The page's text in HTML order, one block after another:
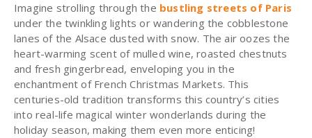
Imagine strolling through the bustling streets of Paris
under the twinkling lights or wandering the cobblestone
lanes of the Alsace dusted with snow. The air oozes the
heart-warming scent of mulled wine, roasted chestnuts
and fresh gingerbread, enveloping you in the
enchantment of French Christmas Markets. This
centuries-old tradition transforms this country’s cities
into real-life magical winter wonderlands during the
holiday season, making them even more enticing!